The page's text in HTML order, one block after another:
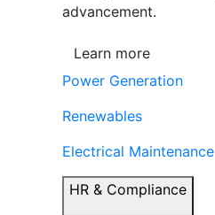
advancement.
Learn more
Power Generation
Renewables
Electrical Maintenance
HR & Compliance